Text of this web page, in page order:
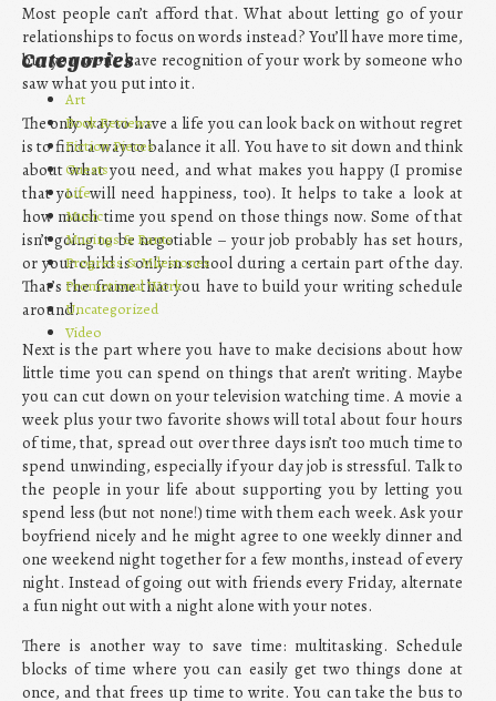
Most people can’t afford that. What about letting go of your
relationships to focus on words instead? You’ll have more time,
but you won’t have recognition of your work by someone who
saw what you put into it.
The only way to have a life you can look back on without regret
is to find a way to balance it all. You have to sit down and think
about what you need, and what makes you happy (I promise
that you will need happiness, too). It helps to take a look at
how much time you spend on those things now. Some of that
isn’t going to be negotiable – your job probably has set hours,
or your child is only in school during a certain part of the day.
That’s the frame that you have to build your writing schedule
around.
Next is the part where you have to make decisions about how
little time you can spend on things that aren’t writing. Maybe
you can cut down on your television watching time. A movie a
week plus your two favorite shows will total about four hours
of time, that, spread out over three days isn’t too much time to
spend unwinding, especially if your day job is stressful. Talk to
the people in your life about supporting you by letting you
spend less (but not none!) time with them each week. Ask your
boyfriend nicely and he might agree to one weekly dinner and
one weekend night together for a few months, instead of every
night. Instead of going out with friends every Friday, alternate
a fun night out with a night alone with your notes.
There is another way to save time: multitasking. Schedule
blocks of time where you can easily get two things done at
once, and that frees up time to write. You can take the bus to
Categories
Art
Book Reviews
Fiction Pieces
Guests
Life
Music
Musings & Rants
Progress & Milestones
Promotional Work
Uncategorized
Video